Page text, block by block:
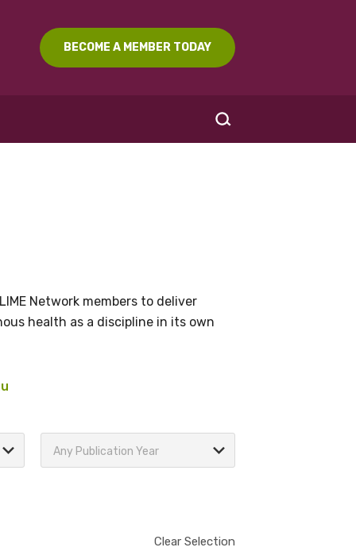
BECOME A MEMBER TODAY
Network members to deliver
health as a discipline in its own
Any Publication Year
Clear Selection